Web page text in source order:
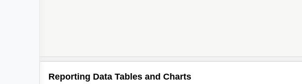
Reporting Data Tables and Charts